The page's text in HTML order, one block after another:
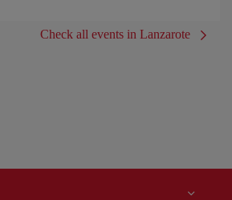
Check all events in Lanzarote